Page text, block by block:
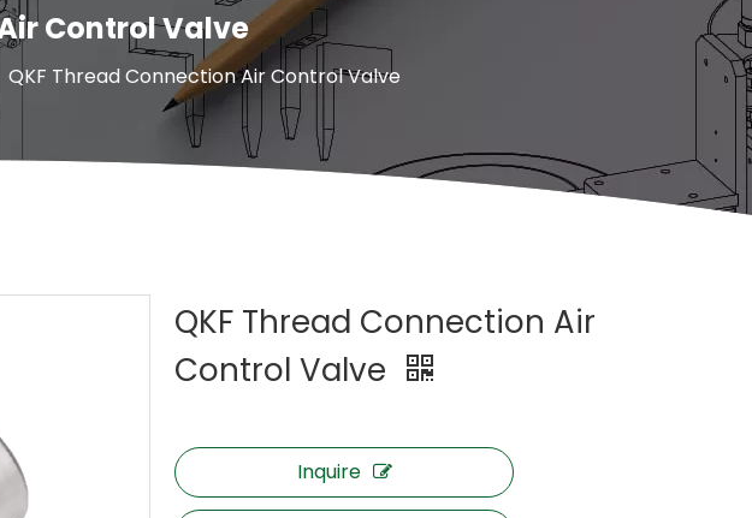
Control Valve
QKF Thread Connection Air Control Valve
QKF Thread Connection Air
Control Valve
Inquire